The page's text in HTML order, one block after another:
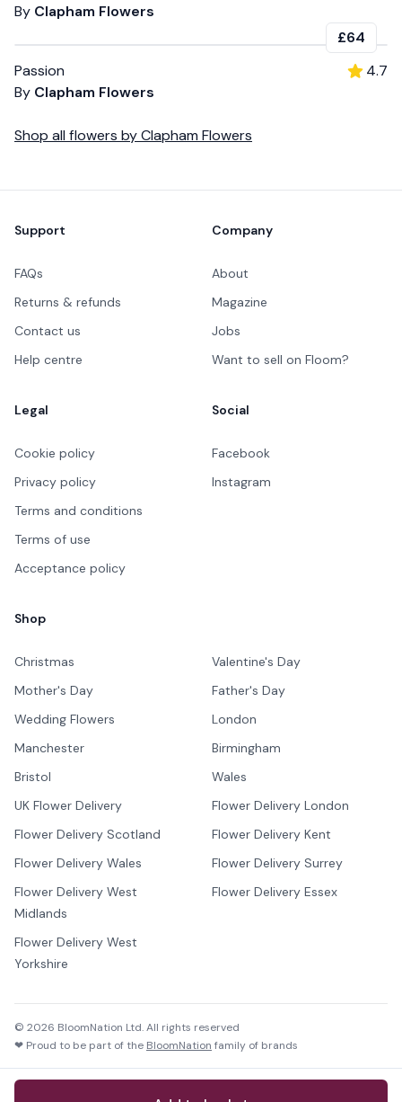
By Clapham Flowers
£64
Passion
By Clapham Flowers
4.7
Shop all flowers byClapham Flowers
Support
FAQs
Returns & refunds
Contact us
Help centre
Company
About
Magazine
Jobs
Want to sell on Floom?
Legal
Cookie policy
Privacy policy
Terms and conditions
Terms of use
Acceptance policy
Social
Facebook
Instagram
Shop
Christmas
Valentine's Day
Mother's Day
Father's Day
Wedding Flowers
London
Manchester
Birmingham
Bristol
Wales
UK Flower Delivery
Flower Delivery London
Flower Delivery Scotland
Flower Delivery Kent
Flower Delivery Wales
Flower Delivery Surrey
Flower Delivery West
Midlands
Flower Delivery Essex
Flower Delivery West
Yorkshire
© 2026 BloomNation Ltd. All rights reserved
❤ Proud to be part of the BloomNation family of brands